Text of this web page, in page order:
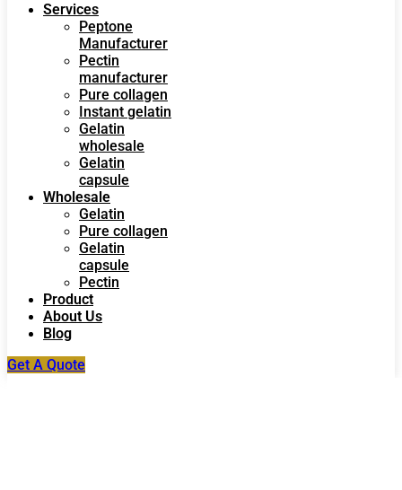
Services
Peptone
Manufacturer
Pectin
manufacturer
Pure collagen
Instant gelatin
Gelatin
wholesale
Gelatin
capsule
Wholesale
Gelatin
Pure collagen
Gelatin
capsule
Pectin
Product
About Us
Blog
Get A Quote